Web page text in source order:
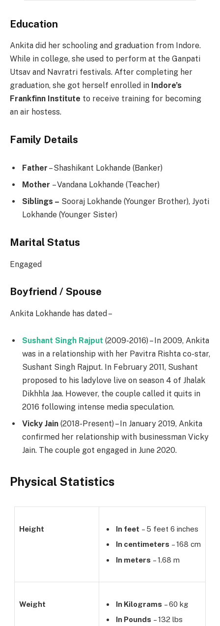
Education
Ankita did her schooling and graduation from Indore.
While in college, she used to perform at the Ganpati
Utsav and Navratri festivals. After completing her
graduation, she got herself enrolled in Indore’s
Frankfinn Institute to receive training for becoming
an air hostess.
Family Details
Father – Shashikant Lokhande (Banker)
Mother – Vandana Lokhande (Teacher)
Siblings – Sooraj Lokhande (Younger Brother), Jyoti
Lokhande (Younger Sister)
Marital Status
Engaged
Boyfriend / Spouse
Ankita Lokhande has dated –
Sushant Singh Rajput (2009-2016) – In 2009, Ankita
was in a relationship with her Pavitra Rishta co-star,
Sushant Singh Rajput. In February 2011, Sushant
proposed to his ladylove live on season 4 of Jhalak
Dikhhla Jaa. However, the couple called it quits in
2016 following intense media speculation.
Vicky Jain (2018-Present) – In January 2019, Ankita
confirmed her relationship with businessman Vicky
Jain. The couple got engaged in June 2020.
Physical Statistics
Height In feet – 5 feet 6 inches
In centimeters – 168 cm
In meters – 1.68 m
Weight In Kilograms – 60 kg
In Pounds – 132 lbs